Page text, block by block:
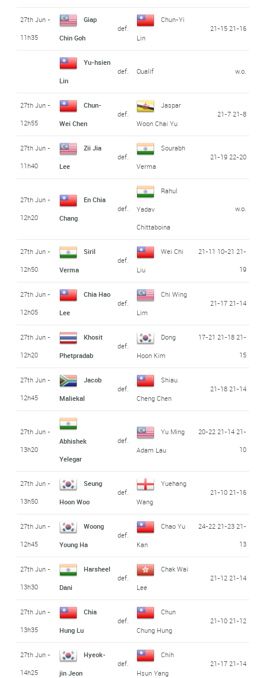
27th Jun -
11h35
Giap
Chin Goh
def.
Chun-Yi
Lin
21-15 21-16
Yu-hsien
Lin
def. Qualif w.o.
27th Jun -
12h55
Chun-
Wei Chen
def.
Jaspar
Woon Chai Yu
21-7 21-8
27th Jun -
11h40
Zii Jia
Lee
def.
Sourabh
Verma
21-19 22-20
27th Jun -
12h20
En Chia
Chang
def.
Rahul
Yadav
Chittaboina
w.o.
27th Jun -
12h50
Siril
Verma
def.
Wei Chi
Liu
21-11 10-21 21-
19
27th Jun -
12h05
Chia Hao
Lee
def.
Chi Wing
Lim
21-17 21-14
27th Jun -
12h20
Khosit
Phetpradab
def.
Dong
Hoon Kim
17-21 21-18 21-
15
27th Jun -
12h45
Jacob
Maliekal
def.
Shiau
Cheng Chen
21-18 21-14
27th Jun -
13h20
Abhishek
Yelegar
def.
Yu Ming
Adam Lau
20-22 21-14 21-
10
27th Jun -
13h50
Seung
Hoon Woo
def.
Yuehang
Wang
21-10 21-16
27th Jun -
12h45
Woong
Young Ha
def.
Chao Yu
Kan
24-22 21-23 21-
13
27th Jun -
13h30
Harsheel
Dani
def.
Chak Wai
Lee
21-12 21-14
27th Jun -
13h35
Chia
Hung Lu
def.
Chun
Chung Hung
21-10 21-12
27th Jun -
14h25
Hyeok-
jin Jeon
def.
Chih
Hsun Yang
21-17 21-14